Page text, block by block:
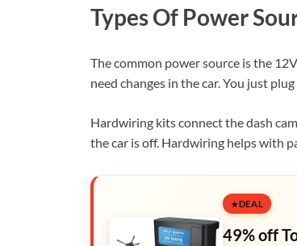
Types Of Power
The common power source is the
need changes in the car. You just
Hardwiring kits connect the dash
the car is off. Hardwiring helps with
DEAL
49% off